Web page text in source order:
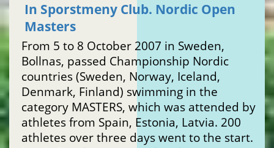
In Sporstmeny Club. Nordic Open
Masters
From 5 to 8 October 2007 in Sweden,
Bollnas, passed Championship Nordic
countries (Sweden, Norway, Iceland,
Denmark, Finland) swimming in the
category MASTERS, which was attended by
athletes from Spain, Estonia, Latvia. 200
athletes over three days went to the start.